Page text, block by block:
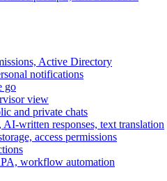
Active Directory
notifications
go
view
and private chats
written responses, text translation
access permissions
workflow automation